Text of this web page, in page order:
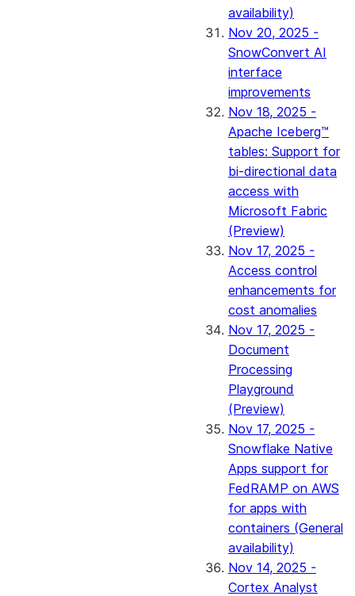
availability)
Nov 20, 2025 -
SnowConvert AI
interface
improvements
Nov 18, 2025 -
Apache Iceberg™
tables: Support for
bi-directional data
access with
Microsoft Fabric
(Preview)
Nov 17, 2025 -
Access control
enhancements for
cost anomalies
Nov 17, 2025 -
Document
Processing
Playground
(Preview)
Nov 17, 2025 -
Snowflake Native
Apps support for
FedRAMP on AWS
for apps with
containers (General
availability)
Nov 14, 2025 -
Cortex Analyst